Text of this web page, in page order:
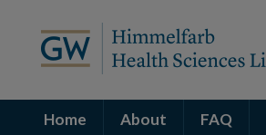
Home About FAQ